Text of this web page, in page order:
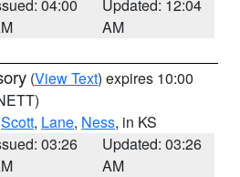
04:00
Updated: 12:04
AM
(View Text) expires 10:00
Scott, Lane, Ness, in KS
03:26
Updated: 03:26
AM